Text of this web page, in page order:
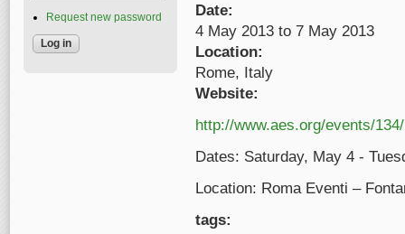
Date:
4 May 2013 to 7 May 2013
Location:
Rome, Italy
Website:
http://www.aes.org/events/134/
Dates: Saturday, May 4 -
Location: Roma Eventi –
tags:
Request new password